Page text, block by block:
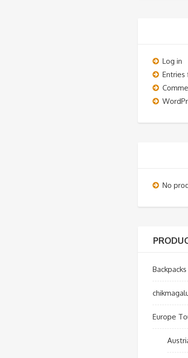
Log in
Entries
No
Backpacks
Europe